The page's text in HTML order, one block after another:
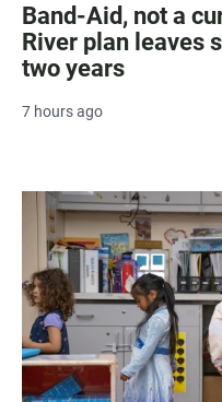
Band-Aid, not a
River plan leaves
two years
7 hours ago